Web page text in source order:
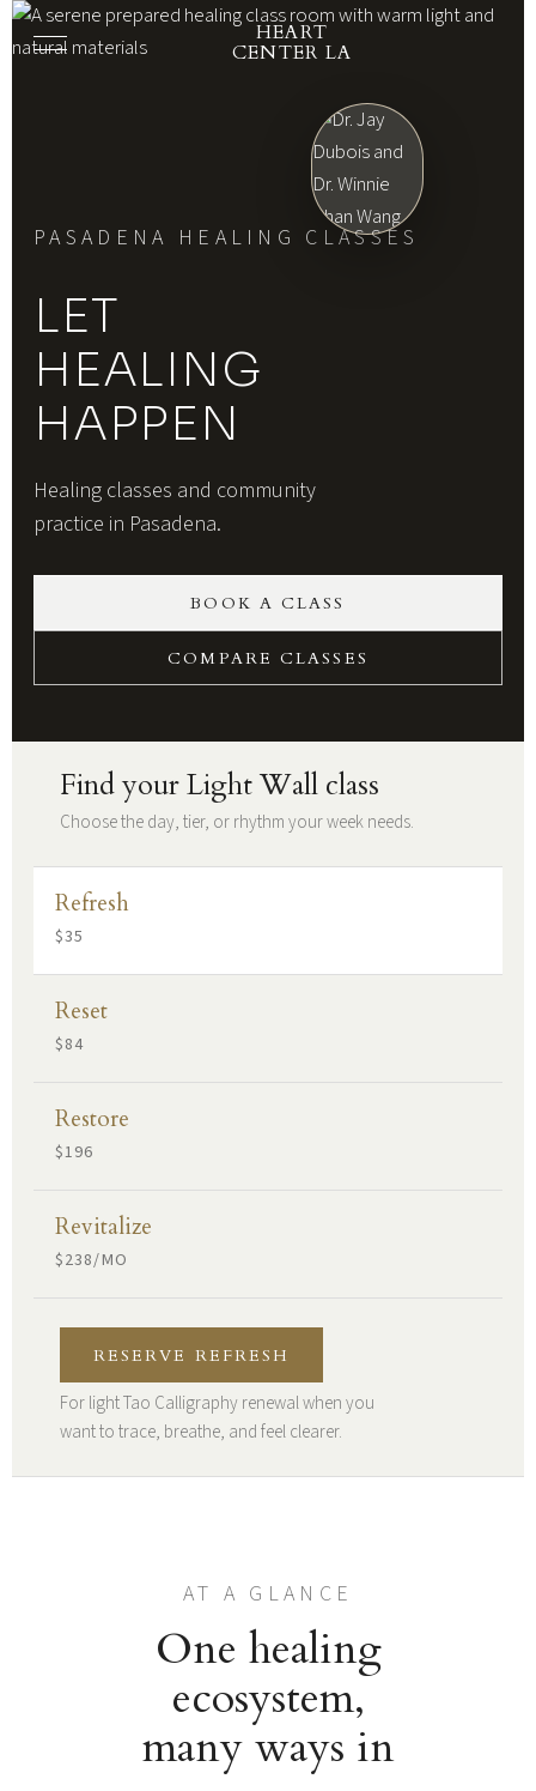
HEART
CENTER LA
PASADENA HEALING CLASSES
LET
HEALING
HAPPEN
Healing classes and community
practice in Pasadena.
BOOK A CLASS
COMPARE CLASSES
Find your Light Wall class
Choose the day, tier, or rhythm your week needs.
Refresh
$35
Reset
$84
Restore
$196
Revitalize
$238/MO
RESERVE REFRESH
For light Tao Calligraphy renewal when you
want to trace, breathe, and feel clearer.
AT A GLANCE
One healing
ecosystem,
many ways in